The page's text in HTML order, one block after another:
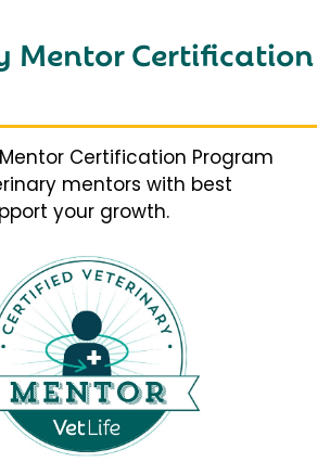
Mentor Certification
Certification Program
mentors with best
your growth.